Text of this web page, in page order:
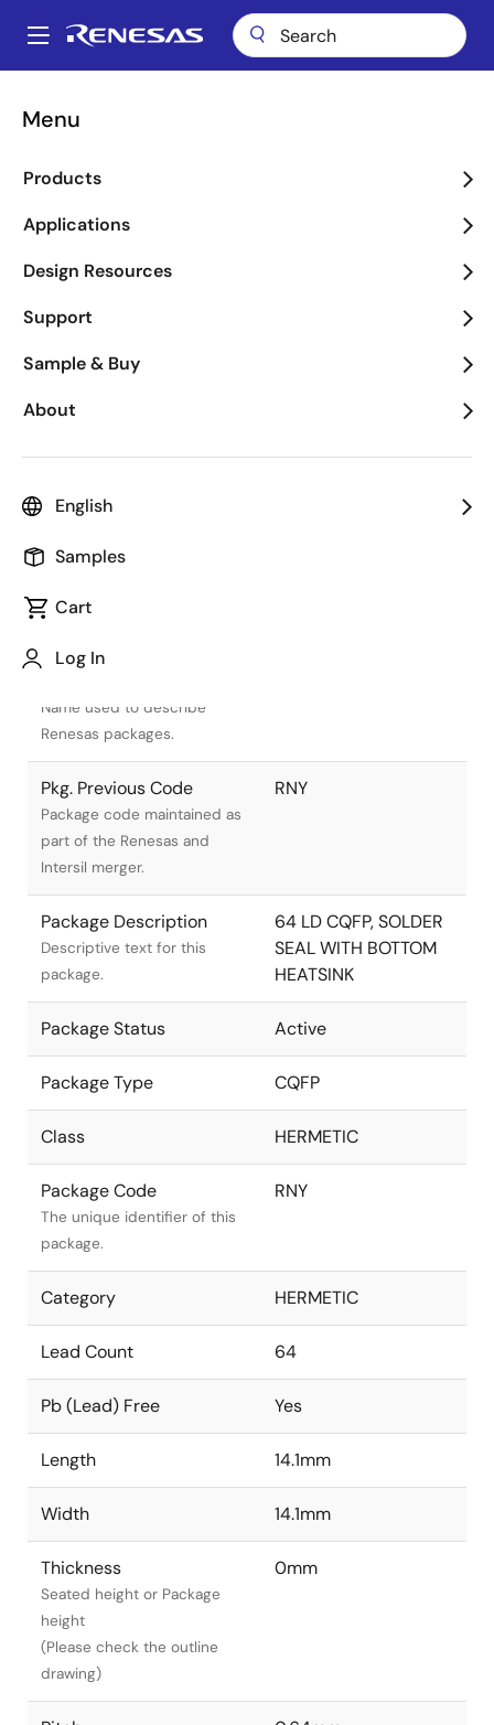
main
Main
Menu
Products
Applications
Design Resources
Support
Sample & Buy
About
English
Samples
Cart
Log In
Breadcrumb
Name used to describe
Renesas packages.
Pkg. Previous Code
Package code maintained as
part of the Renesas and
Intersil merger.
RNY
Package Description
Descriptive text for this
package.
64 LD CQFP, SOLDER
SEAL WITH BOTTOM
HEATSINK
Package Status Active
Package Type CQFP
Class HERMETIC
Package Code
The unique identifier of this
package.
RNY
Category HERMETIC
Lead Count 64
Pb (Lead) Free Yes
Length 14.1mm
Width 14.1mm
Thickness
Seated height or Package
height
(Please check the outline
drawing)
0mm